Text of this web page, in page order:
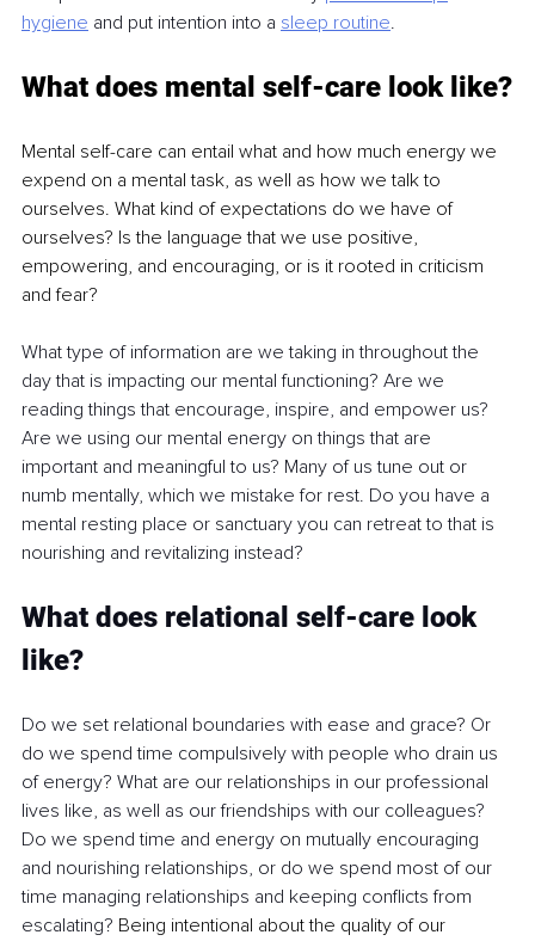
hygiene and put intention into a sleep routine.
What does mental self-care look like?
Mental self-care can entail what and how much energy we
expend on a mental task, as well as how we talk to
ourselves. What kind of expectations do we have of
ourselves? Is the language that we use positive,
empowering, and encouraging, or is it rooted in criticism
and fear?
What type of information are we taking in throughout the
day that is impacting our mental functioning? Are we
reading things that encourage, inspire, and empower us?
Are we using our mental energy on things that are
important and meaningful to us? Many of us tune out or
numb mentally, which we mistake for rest. Do you have a
mental resting place or sanctuary you can retreat to that is
nourishing and revitalizing instead?
What does relational self-care look
like?
Do we set relational boundaries with ease and grace? Or
do we spend time compulsively with people who drain us
of energy? What are our relationships in our professional
lives like, as well as our friendships with our colleagues?
Do we spend time and energy on mutually encouraging
and nourishing relationships, or do we spend most of our
time managing relationships and keeping conflicts from
escalating? Being intentional about the quality of our